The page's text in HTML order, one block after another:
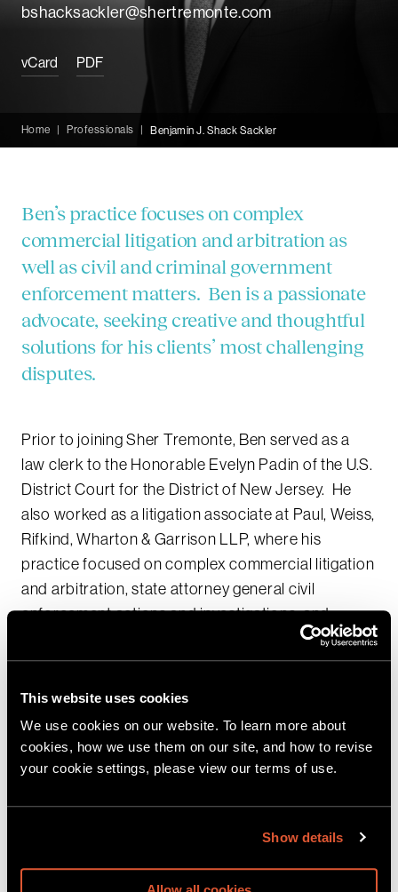
This website uses cookies
We use cookies on our website. To learn more about
cookies, how we use them on our site, and how to revise
your cookie settings, please view our terms of use.
Show details
bshacksackler@shertremonte.com
vCard PDF
Home Professionals Benjamin J. Shack Sackler
Ben’s practice focuses on complex
commercial litigation and arbitration as
well as civil and criminal government
enforcement matters. Ben is a passionate
advocate, seeking creative and thoughtful
solutions for his clients’ most challenging
disputes.
Prior to joining Sher Tremonte, Ben served as a
law clerk to the Honorable Evelyn Padin of the U.S.
District Court for the District of New Jersey. He
also worked as a litigation associate at Paul, Weiss,
Rifkind, Wharton & Garrison LLP, where his
practice focused on complex commercial litigation
and arbitration, state attorney general civil
enforcement actions and investigations, and
restructuring litigation. Ben has devoted a
substantial amount of time to pro bono matters on
behalf of non-profit organizations and indigent
As a student at New York University School of Law,
Law & Business, a Research and Teaching
Assistant for Professor Geoffrey Miller, a Student
and Enforcement, and a Student Investigator in the